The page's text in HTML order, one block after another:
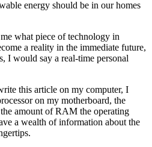
energy should be in our homes
what piece of technology in
a reality in the immediate future,
I would say a real-time personal
this article on my computer, I
on my motherboard, the
amount of RAM the operating
a wealth of information about the